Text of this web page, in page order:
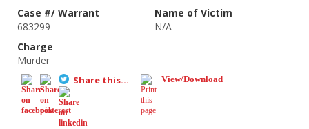
Case #/ Warrant
683299
Name of Victim
N/A
Charge
Murder
Share this... View/Download